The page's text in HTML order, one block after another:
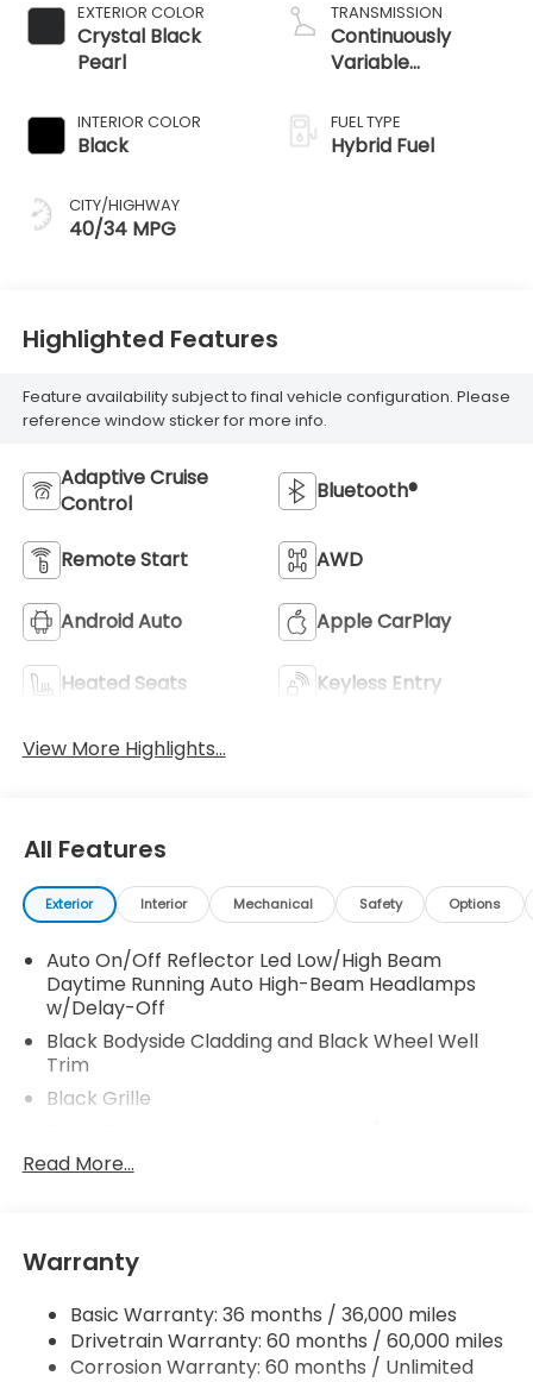
EXTERIOR COLOR
Crystal Black
Pearl
INTERIOR COLOR
Black
CITY/HIGHWAY
40/34 MPG
TRANSMISSION
Continuously
Variable
FUEL TYPE
Hybrid Fuel
Highlighted Features
Feature availability subject to final vehicle configuration. Please
reference window sticker for more info.
Adaptive Cruise
Control
Bluetooth®
Remote Start AWD
Android Auto Apple CarPlay
Heated Seats Keyless Entry
View More Highlights...
All Features
Exterior Interior Mechanical Safety Options
Auto On/Off Reflector Led Low/High Beam
Daytime Running Auto High-Beam Headlamps
w/Delay-Off
Black Bodyside Cladding and Black Wheel Well
Trim
Black Grille
Folding and Turn Signal Indicator
Body-Colored Front Bumper w/Metal-Look Rub
Strip/Fascia Accent and Black Bumper Insert
Chrome Side Windows Trim and Black Front
Windshield Trim
Read More...
Warranty
Basic Warranty: 36 months / 36,000 miles
Drivetrain Warranty: 60 months / 60,000 miles
Corrosion Warranty: 60 months / Unlimited